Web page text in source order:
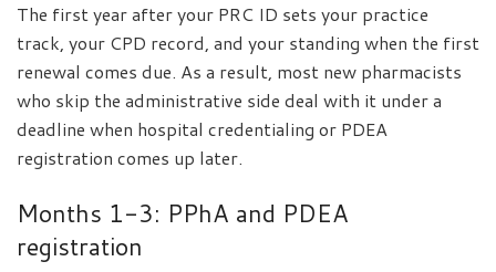
The first year after your PRC ID sets your practice
track, your CPD record, and your standing when the first
renewal comes due. As a result, most new pharmacists
who skip the administrative side deal with it under a
deadline when hospital credentialing or PDEA
registration comes up later.
Months 1-3: PPhA and PDEA
registration